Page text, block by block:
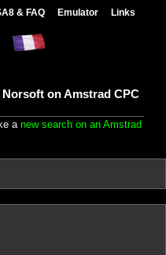
& FAQ Emulator Links
on Amstrad CPC
a new search on an Amstrad